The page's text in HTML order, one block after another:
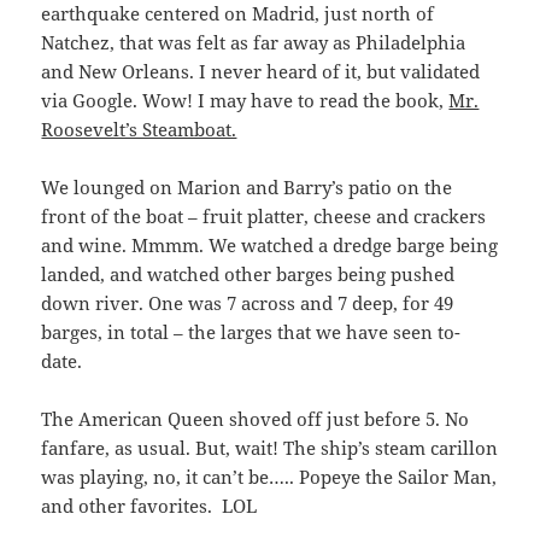
earthquake centered on Madrid, just north of
Natchez, that was felt as far away as Philadelphia
and New Orleans. I never heard of it, but validated
via Google. Wow! I may have to read the book,Mr.
Roosevelt’s Steamboat.
We lounged on Marion and Barry’s patio on the
front of the boat – fruit platter, cheese and crackers
and wine. Mmmm. We watched a dredge barge being
landed, and watched other barges being pushed
down river. One was 7 across and 7 deep, for 49
barges, in total – the larges that we have seen to-
date.
The American Queen shoved off just before 5. No
fanfare, as usual. But, wait! The ship’s steam carillon
was playing, no, it can’t be….. Popeye the Sailor Man,
and other favorites. LOL